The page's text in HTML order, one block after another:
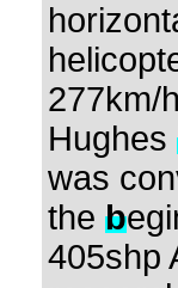
277km/
Hughes
was
the b
405shp